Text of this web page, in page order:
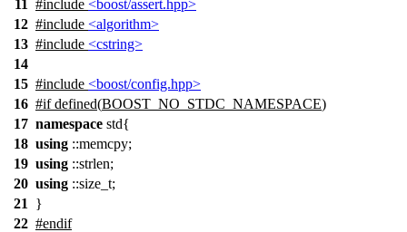
11 #include <boost/assert.hpp>
12 #include <algorithm>
13 #include <cstring>
14
15 #include <boost/config.hpp>
16 #ifdefined(BOOST_NO_STDC_NAMESPACE)
17 namespace std{
18 using ::memcpy;
19 using ::strlen;
20 using ::size_t;
21
}
22 #endif